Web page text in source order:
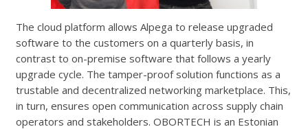
The cloud platform allows Alpega to release upgraded
software to the customers on a quarterly basis, in
contrast to on-premise software that follows a yearly
upgrade cycle. The tamper-proof solution functions as a
trustable and decentralized networking marketplace. This,
in turn, ensures open communication across supply chain
operators and stakeholders. OBORTECH is an Estonian